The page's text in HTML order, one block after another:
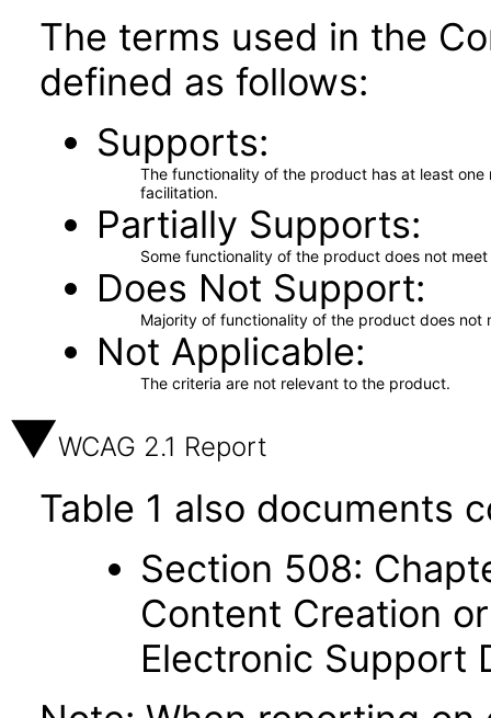
The terms used in the
defined as follows:
Supports
The functionality of the product has at least
facilitation.
Partially Supports
Some functionality of the product does not
Does Not Support
Majority of functionality of the product does not
Not Applicable
The criteria are not relevant to the product.
WCAG 2.1 Report
Table 1 also documents
Section 508:
Content Creation
Electronic Support